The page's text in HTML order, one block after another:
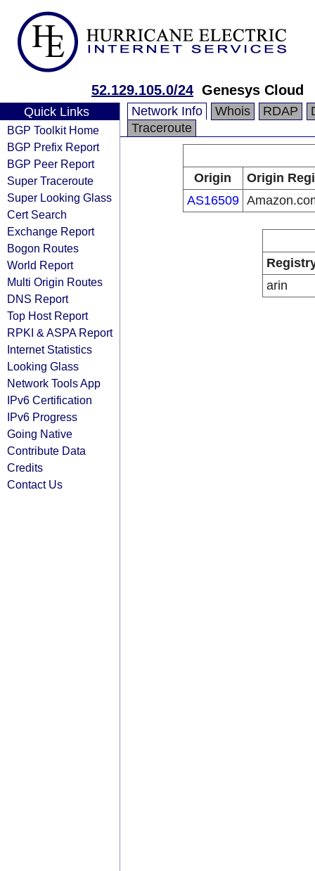
52.129.105.0/24 Genesys Cloud
Quick Links
BGP Toolkit Home
BGP Prefix Report
BGP Peer Report
Super Traceroute
Super Looking Glass
Cert Search
Exchange Report
Bogon Routes
World Report
Multi Origin Routes
DNS Report
Top Host Report
RPKI & ASPA Report
Internet Statistics
Looking Glass
Network Tools App
IPv6 Certification
IPv6 Progress
Going Native
Contribute Data
Credits
Contact Us
Network Info Whois RDAP
Traceroute
Origin
Origin
AS16509
arin